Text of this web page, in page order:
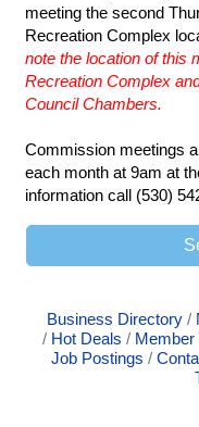
meeting the second
Recreation Complex
note the location of this
Recreation Complex
Council Chambers.
Commission meetings
each month at 9am at
information call (530)
Business Directory
Hot Deals
Member
Job Postings